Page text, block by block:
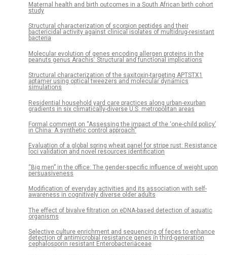
Maternal health and birth outcomes in a South African birth cohort
study
Structural characterization of scorpion peptides and their
bactericidal activity against clinical isolates of multidrug-resistant
bacteria
Molecular evolution of genes encoding allergen proteins in the
peanuts genus Arachis: Structural and functional implications
Structural characterization of the saxitoxin-targeting APTSTX1
aptamer using optical tweezers and molecular dynamics
simulations
Residential household yard care practices along urban-exurban
gradients in six climatically-diverse U.S. metropolitan areas
Formal comment on “Assessing the impact of the ‘one-child policy’
in China: A synthetic control approach”
Evaluation of a global spring wheat panel for stripe rust: Resistance
loci validation and novel resources identification
“Big men” in the office: The gender-specific influence of weight upon
persuasiveness
Modification of everyday activities and its association with self-
awareness in cognitively diverse older adults
The effect of bivalve filtration on eDNA-based detection of aquatic
organisms
Selective culture enrichment and sequencing of feces to enhance
detection of antimicrobial resistance genes in third-generation
cephalosporin resistant Enterobacteriaceae